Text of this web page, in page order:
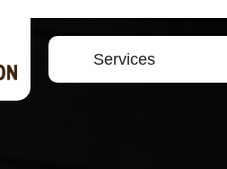
Services